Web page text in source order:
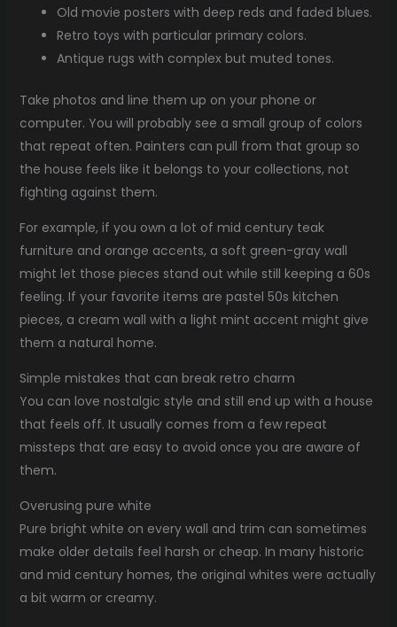
Old movie posters with deep reds and faded blues.
Retro toys with particular primary colors.
Antique rugs with complex but muted tones.
Take photos and line them up on your phone or
computer. You will probably see a small group of colors
that repeat often. Painters can pull from that group so
the house feels like it belongs to your collections, not
fighting against them.
For example, if you own a lot of mid century teak
furniture and orange accents, a soft green-gray wall
might let those pieces stand out while still keeping a 60s
feeling. If your favorite items are pastel 50s kitchen
pieces, a cream wall with a light mint accent might give
them a natural home.
Simple mistakes that can break retro charm
You can love nostalgic style and still end up with a house
that feels off. It usually comes from a few repeat
missteps that are easy to avoid once you are aware of
them.
Overusing pure white
Pure bright white on every wall and trim can sometimes
make older details feel harsh or cheap. In many historic
and mid century homes, the original whites were actually
a bit warm or creamy.